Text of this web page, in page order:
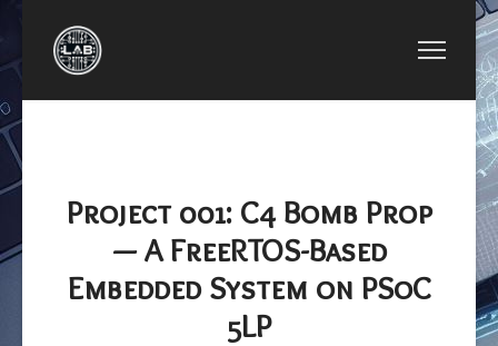
NEXT ARTICLE: PROJECT 005: SIMPLE
Project 001: C4 Bomb Prop
— A FreeRTOS-Based
Embedded System on PSoC
5LP